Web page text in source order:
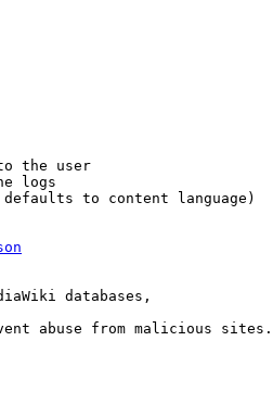
the user
logs
to content language)
databases,
abuse from malicious sites.